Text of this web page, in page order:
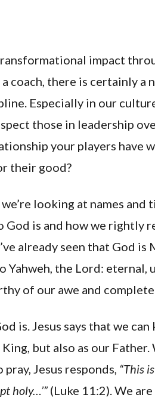
impact
coach, there is certainly a
Especially in our
those in leadership
your players have
their good?
looking at names
God is and how we rightly
already seen that God
Yahweh, the Lord: eternal,
of our awe and
is. Jesus says that we
but also as our Father.
Jesus responds, “This
holy…’” (Luke 11:2). We